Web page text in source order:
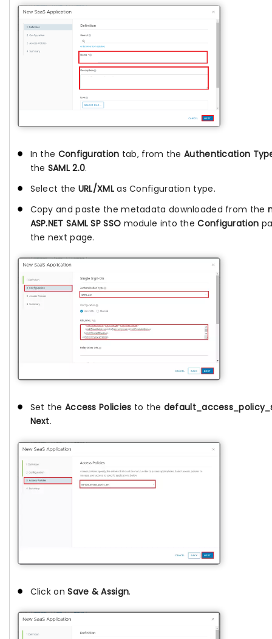
In the Configuration tab, from theAuthentication
the SAML 2.0.
Select the URL/XMLas Configuration type.
Copy and paste the metadata downloaded from the
ASP.NET SAML SP SSO module into theConfiguration
the next page.
Set the Access Policies to the
Next.
Click onSave & Assign.